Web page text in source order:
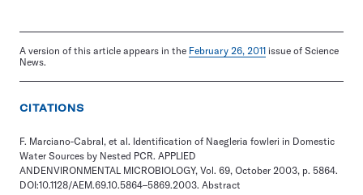
A version of this article appears in the February 26, 2011 issue of Science
News.
CITATIONS
F. Marciano-Cabral, et al. Identification of Naegleria fowleri in Domestic
Water Sources by Nested PCR. APPLIED
ANDENVIRONMENTAL MICROBIOLOGY, Vol. 69, October 2003, p. 5864.
DOI:10.1128/AEM.69.10.5864–5869.2003. Abstract